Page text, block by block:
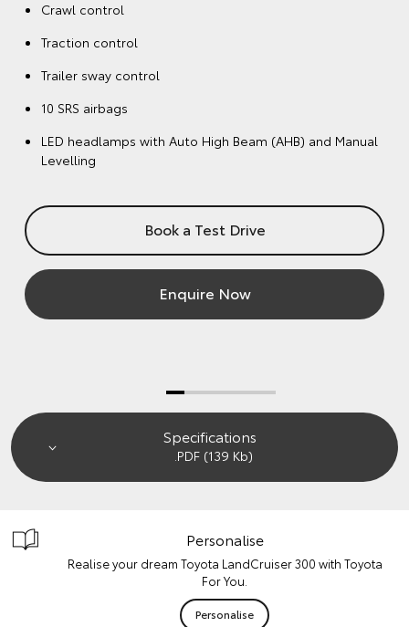
Crawl control
Traction control
Trailer sway control
10 SRS airbags
LED headlamps with Auto High Beam (AHB) and Manual
Levelling
Book a Test Drive
Enquire Now
Specifications
.PDF (139 Kb)
Personalise
Realise your dream Toyota LandCruiser 300 with Toyota
For You.
Personalise